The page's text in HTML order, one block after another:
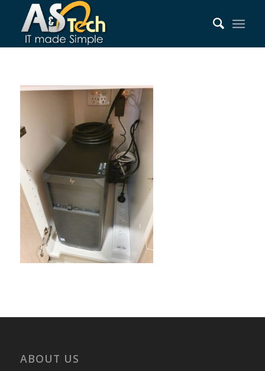
ABOUT US